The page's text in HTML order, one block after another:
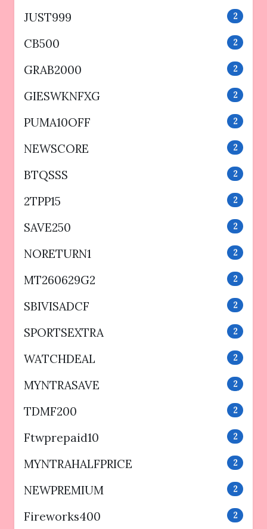
JUST999 2
CB500 2
GRAB2000 2
GIESWKNFXG 2
PUMA10OFF 2
NEWSCORE 2
BTQSSS 2
2TPP15 2
SAVE250 2
NORETURN1 2
MT260629G2 2
SBIVISADCF 2
SPORTSEXTRA 2
WATCHDEAL 2
MYNTRASAVE 2
TDMF200 2
Ftwprepaid10 2
MYNTRAHALFPRICE 2
NEWPREMIUM 2
Fireworks400 2